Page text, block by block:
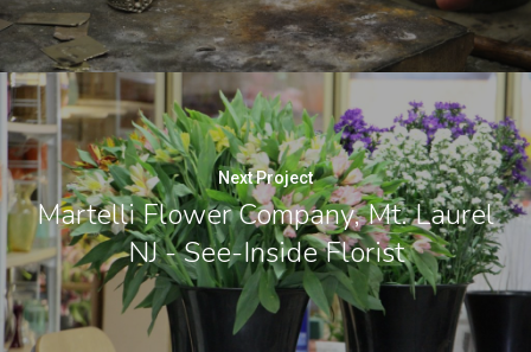
Next Project
Martelli Flower Company, Mt. Laurel
NJ - See-Inside Florist